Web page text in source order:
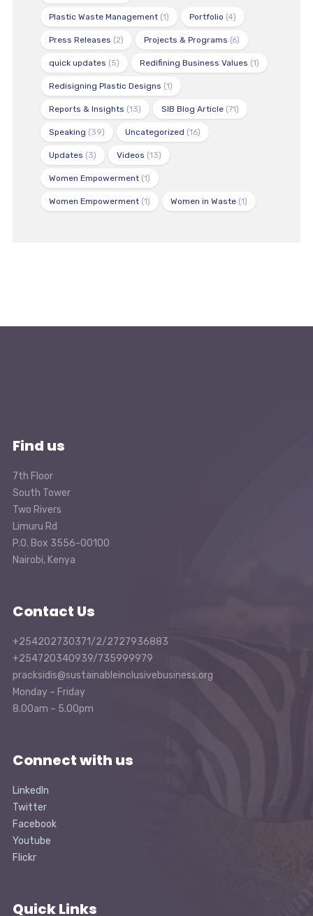
Plastic Waste Management(1) Portfolio (4)
Press Releases (2) Projects & Programs (6)
quick updates (5) Redifining Business Values (1)
Redisigning Plastic Designs (1)
Reports & Insights (13) SIB Blog Article(71)
Speaking (39) Uncategorized (16)
Updates (3) Videos (13)
Women Empowerment(1)
Women Empowerment(1) Women in Waste(1)
Find us
7th Floor
South Tower
Two Rivers
Limuru Rd
P.O. Box 3556-00100
Nairobi, Kenya
Contact Us
+254202730371/2/2727936883
+254720340939/735999979
pracksidis@sustainableinclusivebusiness.org
Monday – Friday
8.00am – 5.00pm
Connect with us
LinkedIn
Twitter
Facebook
Youtube
Flickr
Quick Links